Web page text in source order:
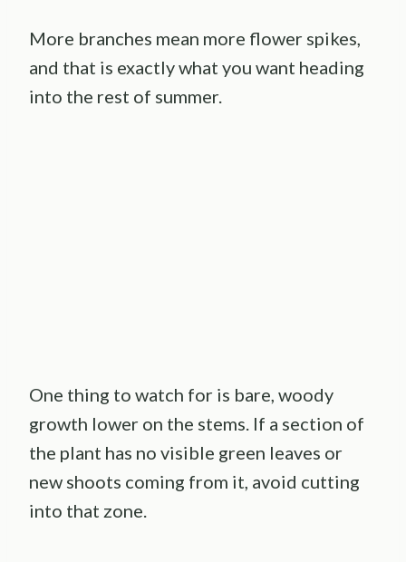
More branches mean more flower spikes,
and that is exactly what you want heading
into the rest of summer.
One thing to watch for is bare, woody
growth lower on the stems. If a section of
the plant has no visible green leaves or
new shoots coming from it, avoid cutting
into that zone.